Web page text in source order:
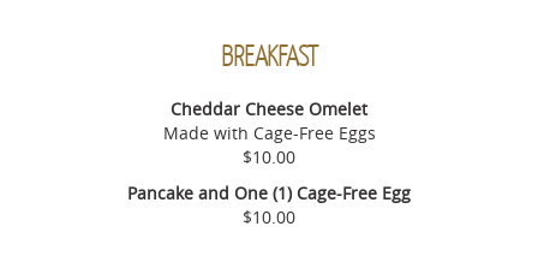
BREAKFAST
Cheddar Cheese Omelet
Made with Cage-Free Eggs
$10.00
Pancake and One (1) Cage-Free Egg
$10.00